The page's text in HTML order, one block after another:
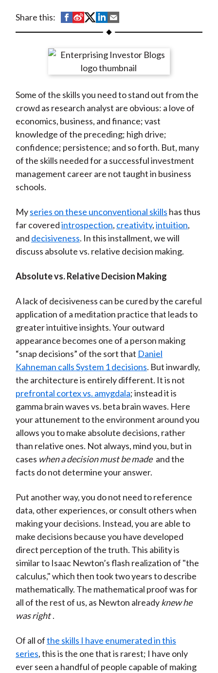
Share this:
S
h
r
n
F
a
c
e
b
o
S
h
r
e
n
W
e
i
b
o
S
h
r
e
n
T
w
i
t
t
e
X
)
S
h
r
e
n
L
i
n
k
e
d
h
r
e
y
E
m
a
i
l
Some of the skills you need to stand out from the
crowd as research analyst are obvious: a love of
economics, business, and finance; vast
knowledge of the preceding; high drive;
confidence; persistence; and so forth. But, many
of the skills needed for a successful investment
management career are not taught in business
schools.
Myseries on these unconventional skills has thus
far coveredintrospection, creativity,intuition,
and decisiveness. In this installment, we will
discuss absolute vs. relative decision making.
Absolute vs. Relative Decision Making
A lack of decisiveness can be cured by the careful
application of a meditation practice that leads to
greater intuitive insights. Your outward
appearance becomes one of a person making
“snap decisions” of the sort that Daniel
Kahneman calls System 1 decisions. But inwardly,
the architecture is entirely different. It is not
prefrontal cortex vs. amygdala; instead it is
gamma brain waves vs. beta brain waves. Here
your attunement to the environment around you
allows you to make absolute decisions, rather
than relative ones. Not always, mind you, but in
cases when a decision must be made and the
facts do not determine your answer.
Put another way, you do not need to reference
data, other experiences, or consult others when
making your decisions. Instead, you are able to
make decisions because you have developed
direct perception of the truth. This ability is
similar to Isaac Newton’s flash realization of "the
calculus," which then took two years to describe
mathematically. The mathematical proof was for
all of the rest of us, as Newton alreadyknew he
was right .
Of all ofthe skills I have enumerated in this
series, this is the one that is rarest; I have only
ever seen a handful of people capable of making